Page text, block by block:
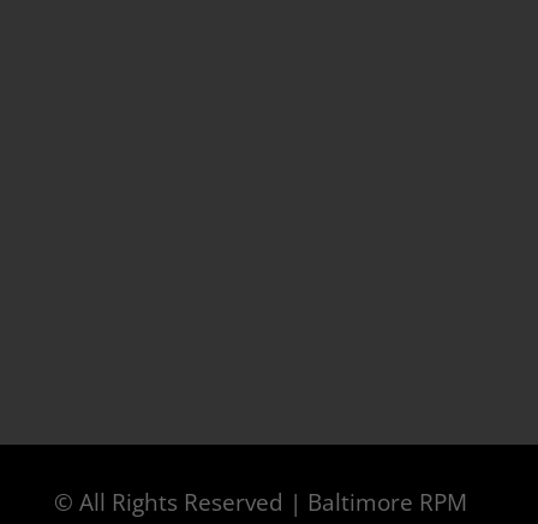
© All Rights Reserved | Baltimore RPM